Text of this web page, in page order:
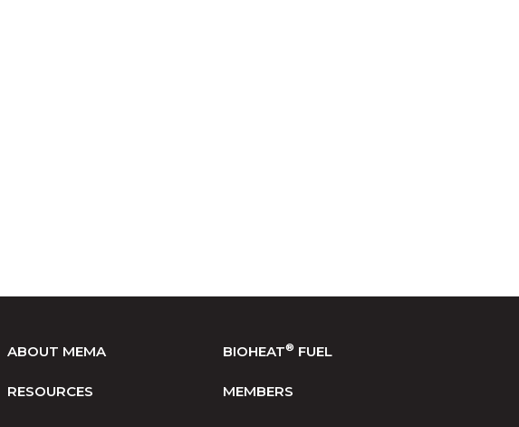
ABOUT MEMA
RESOURCES
BIOHEAT® FUEL
MEMBERS